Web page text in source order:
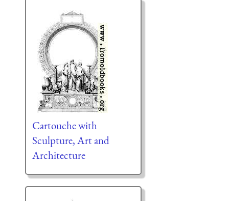
Cartouche with
Sculpture, Art and
Architecture